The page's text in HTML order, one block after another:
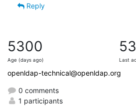
Reply
5300
Age (days ago) Last
openldap-technical@openldap.org
0 comments
1 participants